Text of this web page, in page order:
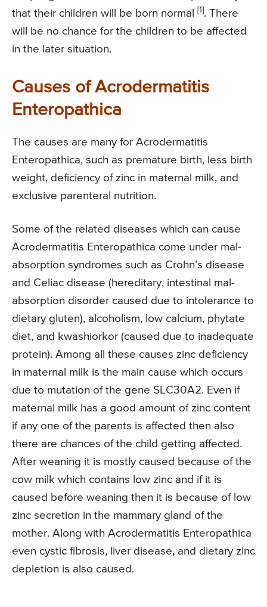
that their children will be born normal
[1]. There
will be no chance for the children to be affected
in the later situation.
Causes of Acrodermatitis
Enteropathica
The causes are many for Acrodermatitis
Enteropathica, such as premature birth, less birth
weight, deficiency of zinc in maternal milk, and
exclusive parenteral nutrition.
Some of the related diseases which can cause
Acrodermatitis Enteropathica come under mal-
absorption syndromes such as Crohn’s disease
and Celiac disease (hereditary, intestinal mal-
absorption disorder caused due to intolerance to
dietary gluten), alcoholism, low calcium, phytate
diet, and kwashiorkor (caused due to inadequate
protein). Among all these causes zinc deficiency
in maternal milk is the main cause which occurs
due to mutation of the gene SLC30A2. Even if
maternal milk has a good amount of zinc content
if any one of the parents is affected then also
there are chances of the child getting affected.
After weaning it is mostly caused because of the
cow milk which contains low zinc and if it is
caused before weaning then it is because of low
zinc secretion in the mammary gland of the
mother. Along with Acrodermatitis Enteropathica
even cystic fibrosis, liver disease, and dietary zinc
depletion is also caused.